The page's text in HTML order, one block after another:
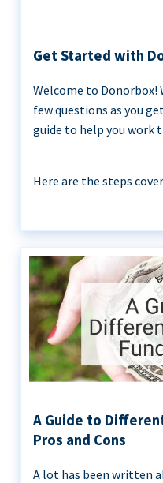
Get Started with
Welcome to Donorbox!
few questions as you
guide to help you work
Here are the steps
A Guide to
Pros and Cons
A lot has been written